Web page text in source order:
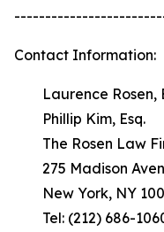
Contact Information:
Laurence Rosen,
Phillip Kim, Esq.
The Rosen Law
275 Madison
New York, NY
Tel: (212) 686-